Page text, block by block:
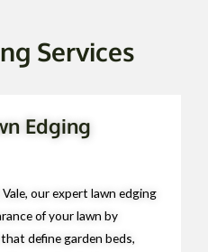
Services
Edging
our expert lawn edging
of your lawn by
define garden beds,